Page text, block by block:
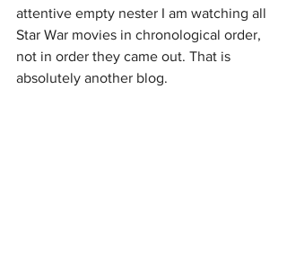
attentive empty nester I am watching all
Star War movies in chronological order,
not in order they came out. That is
absolutely another blog.